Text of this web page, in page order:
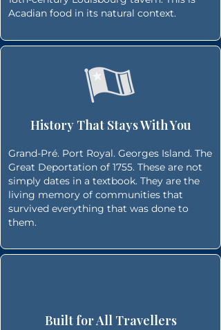
Acadian food in its natural context.
History That Stays With You
Grand-Pré. Port Royal. Georges Island. The
Great Deportation of 1755. These are not
simply dates in a textbook. They are the
living memory of communities that
survived everything that was done to
them.
Built for All Travellers